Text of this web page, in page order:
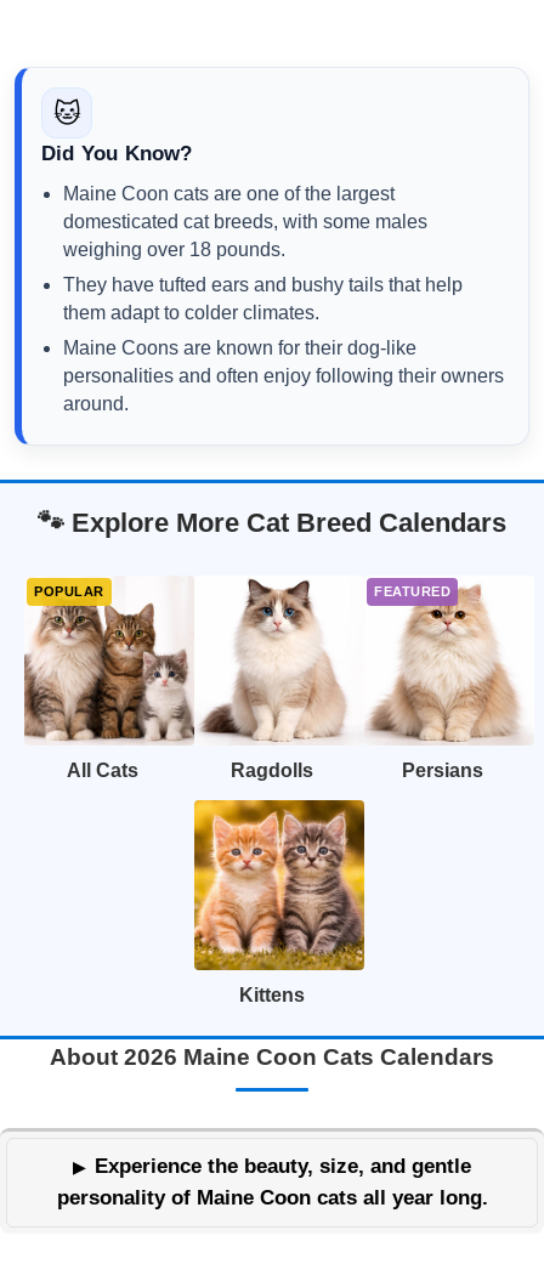
🐱
Did You Know?
Maine Coon cats are one of the largest
domesticated cat breeds, with some males
weighing over 18 pounds.
They have tufted ears and bushy tails that help
them adapt to colder climates.
Maine Coons are known for their dog-like
personalities and often enjoy following their owners
around.
🐾 Explore More Cat Breed Calendars
All Cats Ragdolls Persians
Kittens
About 2026 Maine Coon Cats Calendars
Experience the beauty, size, and gentle
personality of Maine Coon cats all year long.